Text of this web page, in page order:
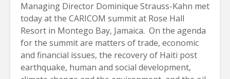
Managing Director Dominique Strauss-Kahn met
today at the CARICOM summit at Rose Hall
Resort in Montego Bay, Jamaica. On the agenda
for the summit are matters of trade, economic
and financial issues, the recovery of Haiti post
earthquake, human and social development,